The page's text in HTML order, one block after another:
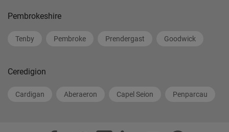
Pembrokeshire
Tenby Pembroke Prendergast Goodwick
Ceredigion
Cardigan Aberaeron Capel Seion Penparcau